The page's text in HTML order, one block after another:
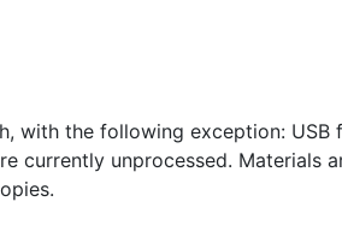
with the following exception: USB
currently unprocessed. Materials